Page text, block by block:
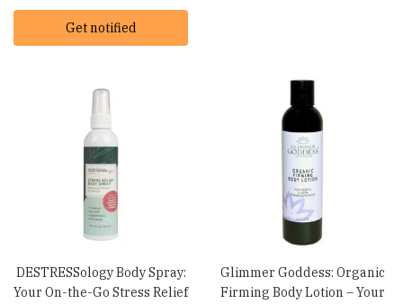
Get notified
DESTRESSology Body Spray:
Your On-the-Go Stress Relief
Glimmer Goddess: Organic
Firming Body Lotion – Your